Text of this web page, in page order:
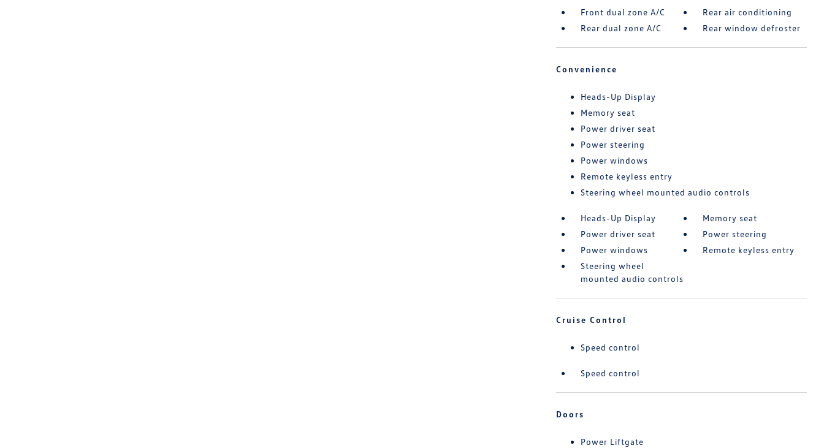
Front dual zone A/C
Rear air conditioning
Rear dual zone A/C
Rear window defroster
Convenience
Heads-Up Display
Memory seat
Power driver seat
Power steering
Power windows
Remote keyless entry
Steering wheel mounted audio controls
Heads-Up Display
Memory seat
Power driver seat
Power steering
Power windows
Remote keyless entry
Steering wheel
mounted audio controls
Cruise Control
Speed control
Speed control
Doors
Power Liftgate